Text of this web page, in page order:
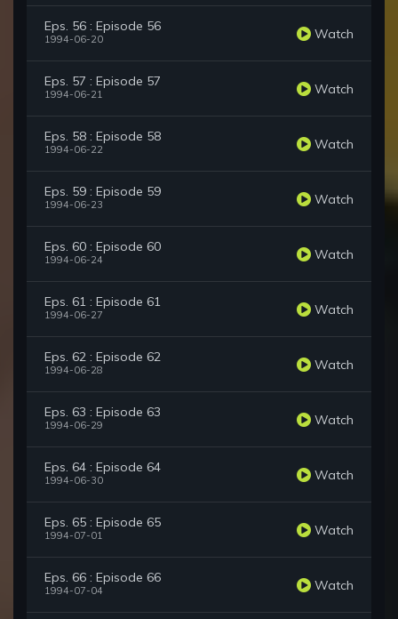
Eps. 56 : Episode 56
1994-06-20 Watch
Eps. 57 : Episode 57
1994-06-21 Watch
Eps. 58 : Episode 58
1994-06-22 Watch
Eps. 59 : Episode 59
1994-06-23 Watch
Eps. 60 : Episode 60
1994-06-24 Watch
Eps. 61 : Episode 61
1994-06-27 Watch
Eps. 62 : Episode 62
1994-06-28 Watch
Eps. 63 : Episode 63
1994-06-29 Watch
Eps. 64 : Episode 64
1994-06-30 Watch
Eps. 65 : Episode 65
1994-07-01 Watch
Eps. 66 : Episode 66
1994-07-04 Watch